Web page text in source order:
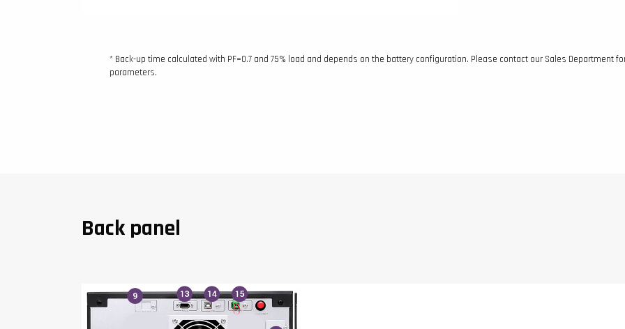
* Back-up time calculated with PF=0.7 and 75% load and depends on the battery configuration. Please contact our Sales Department
parameters.
Back panel